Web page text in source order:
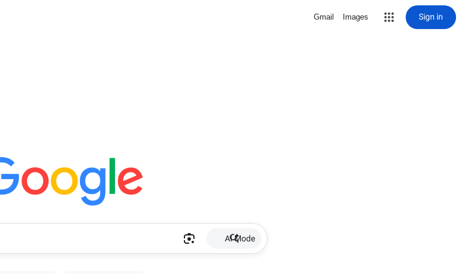
Gmail Images Sign in
AI Mode